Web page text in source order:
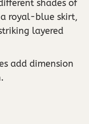
shades of
royal-blue skirt,
layered
add dimension